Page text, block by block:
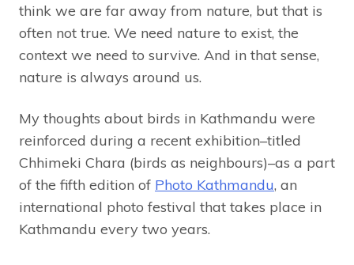
think we are far away from nature, but that is
often not true. We need nature to exist, the
context we need to survive. And in that sense,
nature is always around us.
My thoughts about birds in Kathmandu were
reinforced during a recent exhibition–titled
Chhimeki Chara (birds as neighbours)–as a part
of the fifth edition of Photo Kathmandu, an
international photo festival that takes place in
Kathmandu every two years.